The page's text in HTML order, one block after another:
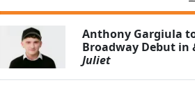
Anthony Gargiula
Broadway Debut in
Juliet